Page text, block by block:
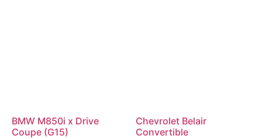
BMW M850i x Drive
Coupe (G15)
Chevrolet Belair
Convertible